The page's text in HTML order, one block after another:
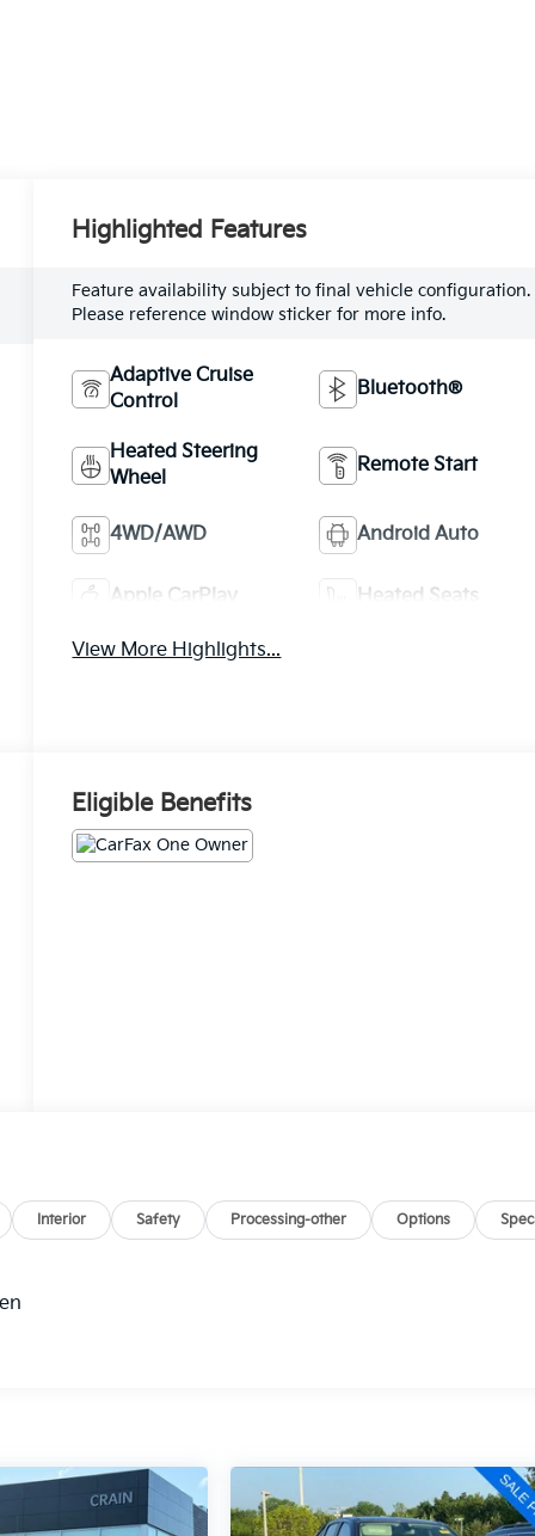
Highlighted Features
Feature availability subject to final vehicle configuration.
Please reference window sticker for more info.
Adaptive Cruise
Control
Bluetooth®
Heated Steering
Wheel
Remote Start
4WD/AWD Android Auto
Apple CarPlay Heated Seats
View More Highlights...
Eligible Benefits
Interior Safety Processing-other Options